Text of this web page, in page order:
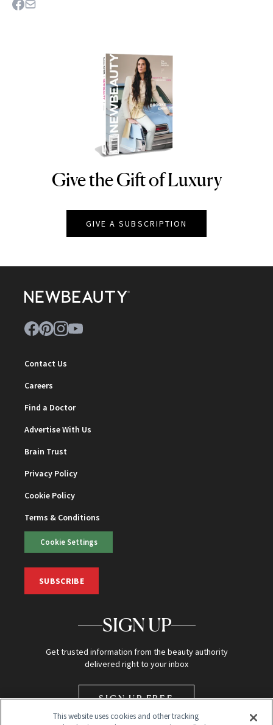
NEWBEAUTY
Give the Gift of Luxury
GIVE A SUBSCRIPTION
Contact Us
Careers
Find a Doctor
Advertise With Us
Brain Trust
Privacy Policy
Cookie Policy
Terms & Conditions
Cookie Settings
SUBSCRIBE
SIGN UP
Get trusted information from the beauty authority
delivered right to your inbox
SIGN UP FREE
This website uses cookies and other tracking